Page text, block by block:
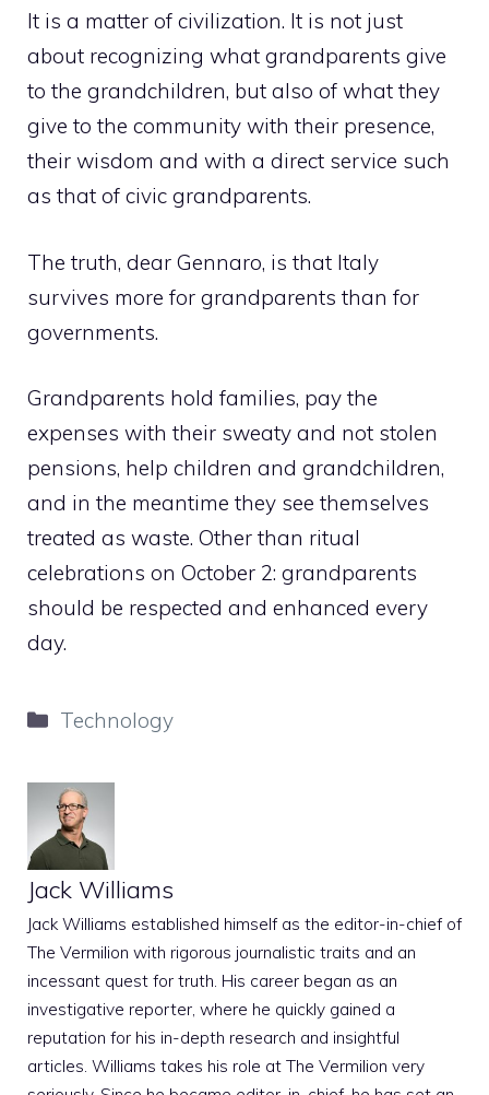
It is a matter of civilization. It is not just
about recognizing what grandparents give
to the grandchildren, but also of what they
give to the community with their presence,
their wisdom and with a direct service such
as that of civic grandparents.
The truth, dear Gennaro, is that Italy
survives more for grandparents than for
governments.
Grandparents hold families, pay the
expenses with their sweaty and not stolen
pensions, help children and grandchildren,
and in the meantime they see themselves
treated as waste. Other than ritual
celebrations on October 2: grandparents
should be respected and enhanced every
day.
Categories
Technology
Jack Williams
Jack Williams established himself as the editor-in-chief of
The Vermilion with rigorous journalistic traits and an
incessant quest for truth. His career began as an
investigative reporter, where he quickly gained a
reputation for his in-depth research and insightful
articles. Williams takes his role at The Vermilion very